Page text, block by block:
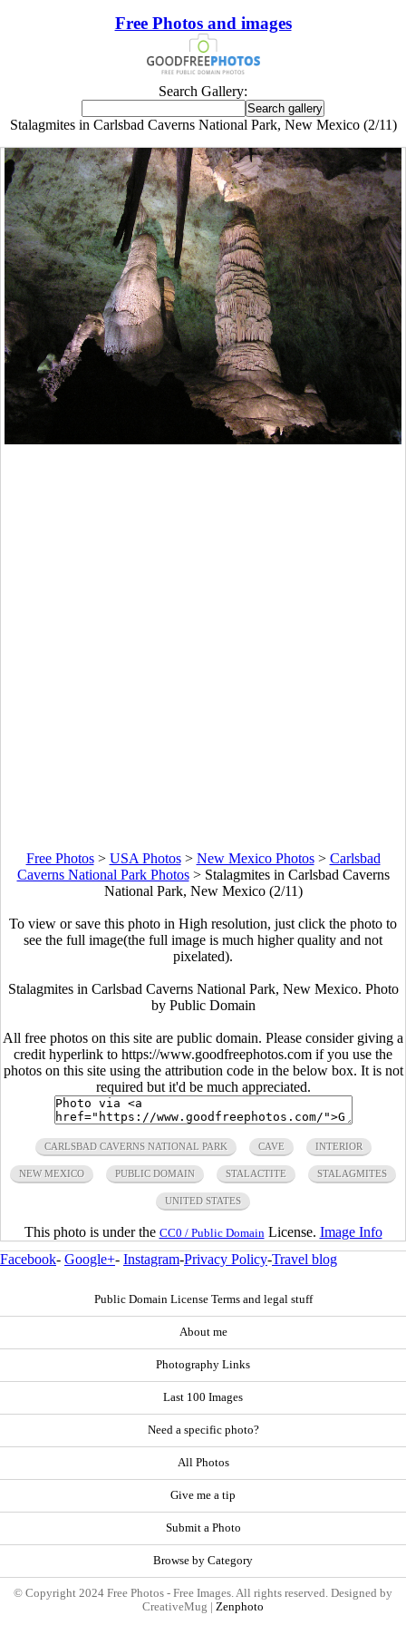
Free Photos and images
Search Gallery:
Stalagmites in Carlsbad Caverns National Park, New Mexico (2/11)
Free Photos> USA Photos> New Mexico Photos> Carlsbad
Caverns National Park Photos> Stalagmites in Carlsbad Caverns
National Park, New Mexico (2/11)
To view or save this photo in High resolution, just click the photo to
see the full image(the full image is much higher quality and not
pixelated).
Stalagmites in Carlsbad Caverns National Park, New Mexico. Photo
by Public Domain
All free photos on this site are public domain. Please consider giving a
credit hyperlink to https://www.goodfreephotos.com if you use the
photos on this site using the attribution code in the below box. It is not
required but it'd be much appreciated.
CARLSBAD CAVERNS NATIONAL PARK CAVE INTERIOR
NEW MEXICO PUBLIC DOMAIN STALACTITE STALAGMITES
UNITED STATES
This photo is under the CC0 / Public Domain License. Image Info
Facebook- Google+- Instagram-Privacy Policy-Travel blog
Public Domain License Terms and legal stuff
About me
Photography Links
Last 100 Images
Need a specific photo?
All Photos
Give me a tip
Submit a Photo
Browse by Category
© Copyright 2024 Free Photos - Free Images. All rights reserved. Designed by
CreativeMug | Zenphoto